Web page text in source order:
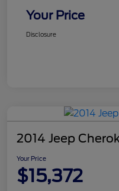
Your Price
Disclosure
2014 Jeep
Your Price
$15,372